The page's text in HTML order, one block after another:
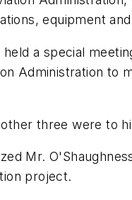
equipment
held a special
Administration
three were to
Mr.
project.